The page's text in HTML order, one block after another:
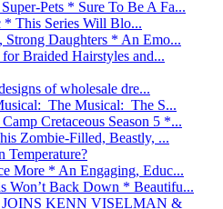
Pets * Sure To Be A Fa...
This Series Will Blo...
Daughters * An Emo...
Braided Hairstyles and...
of wholesale dre...
The Musical: The S...
Cretaceous Season 5 *...
Zombie-Filled, Beastly, ...
Temperature?
More * An Engaging, Educ...
Won’t Back Down * Beautifu...
KENN VISELMAN &